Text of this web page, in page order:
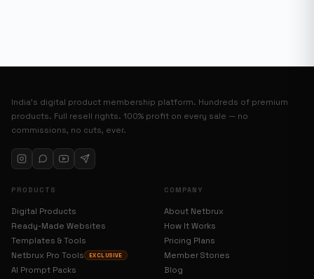
India’s digital product membership platform. Hundreds of premium
products. Full resell rights. 100% profit on every sale — no
commissions, no cuts, ever.
PRODUCTS
Digital Products
Ready-Made Websites
Templates & Tools
Netbrux Pro Tools
EXCLUSIVE
AI Prompt Packs
COMPANY
About Netbrux
How It Works
Pricing Plans
Member Stories
Blog